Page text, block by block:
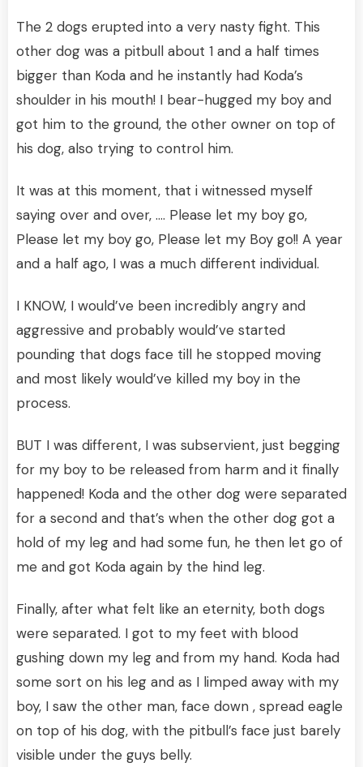
The 2 dogs erupted into a very nasty fight. This
other dog was a pitbull about 1 and a half times
bigger than Koda and he instantly had Koda’s
shoulder in his mouth! I bear-hugged my boy and
got him to the ground, the other owner on top of
his dog, also trying to control him.
It was at this moment, that i witnessed myself
saying over and over, …. Please let my boy go,
Please let my boy go, Please let my Boy go!! A year
and a half ago, I was a much different individual.
I KNOW, I would’ve been incredibly angry and
aggressive and probably would’ve started
pounding that dogs face till he stopped moving
and most likely would’ve killed my boy in the
process.
BUT I was different, I was subservient, just begging
for my boy to be released from harm and it finally
happened! Koda and the other dog were separated
for a second and that’s when the other dog got a
hold of my leg and had some fun, he then let go of
me and got Koda again by the hind leg.
Finally, after what felt like an eternity, both dogs
were separated. I got to my feet with blood
gushing down my leg and from my hand. Koda had
some sort on his leg and as I limped away with my
boy, I saw the other man, face down , spread eagle
on top of his dog, with the pitbull’s face just barely
visible under the guys belly.